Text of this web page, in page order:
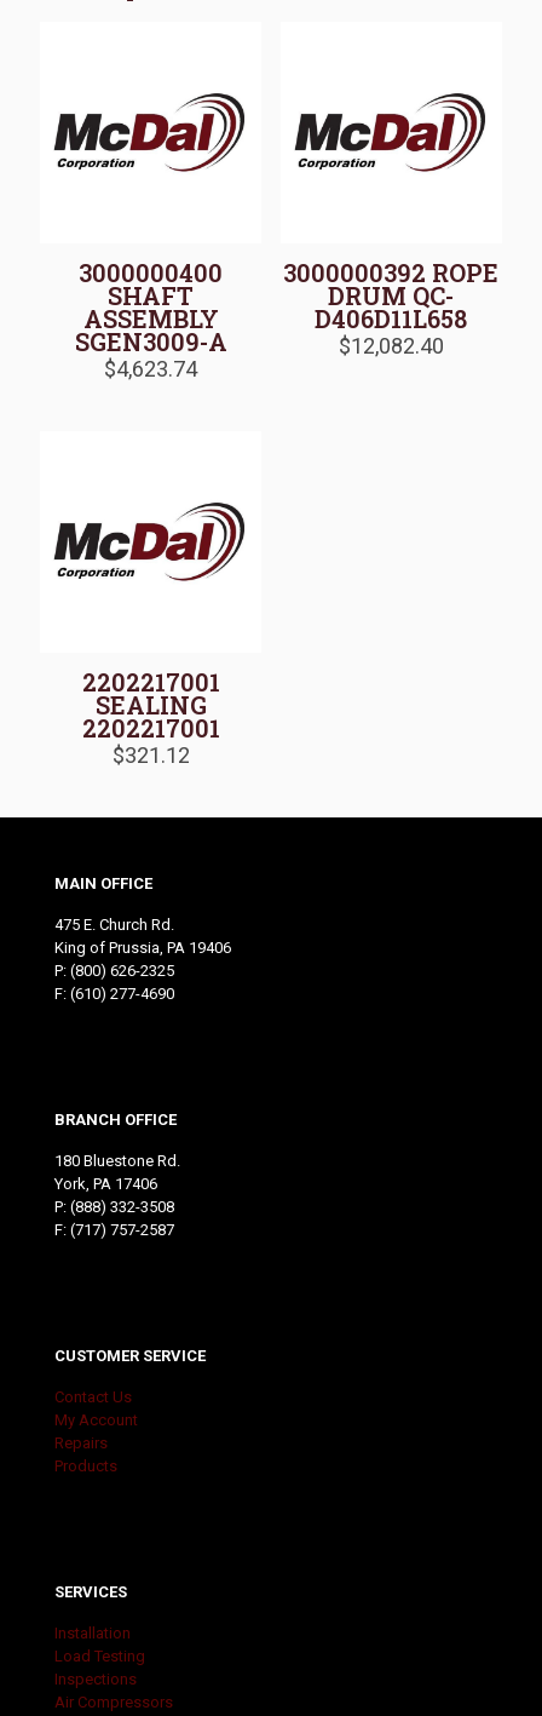
3000000400
SHAFT
ASSEMBLY
SGEN3009-A
$4,623.74
3000000392 ROPE
DRUM QC-
D406D11L658
$12,082.40
2202217001
SEALING
2202217001
$321.12
MAIN OFFICE
475 E. Church Rd.
King of Prussia, PA 19406
P: (800) 626-2325
F: (610) 277-4690
BRANCH OFFICE
180 Bluestone Rd.
York, PA 17406
P: (888) 332-3508
F: (717) 757-2587
CUSTOMER SERVICE
Contact Us
My Account
Repairs
Products
SERVICES
Installation
Load Testing
Inspections
Air Compressors